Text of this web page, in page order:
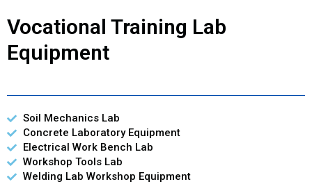
Vocational Training Lab
Equipment
Soil Mechanics Lab
Concrete Laboratory Equipment
Electrical Work Bench Lab
Workshop Tools Lab
Welding Lab Workshop Equipment